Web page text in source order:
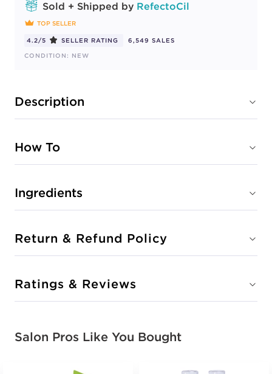
Sold + Shipped by RefectoCil
TOP SELLER
4.2/5 SELLER RATING
6,549 SALES
CONDITION: NEW
Description
How To
Ingredients
Return & Refund Policy
Ratings & Reviews
Salon Pros Like You Bought